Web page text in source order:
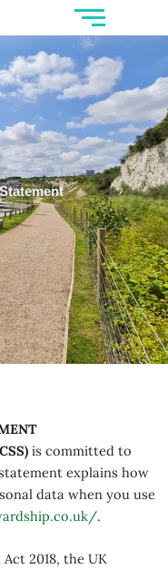
is committed to
explains how
data when you use
.
2018, the UK